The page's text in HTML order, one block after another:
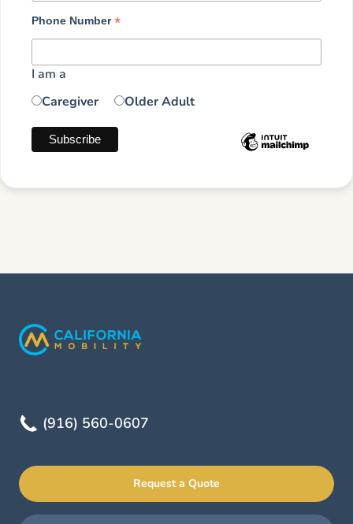
Phone Number*
I am a
Caregiver
Older Adult
(916) 560-0607
Request a Quote